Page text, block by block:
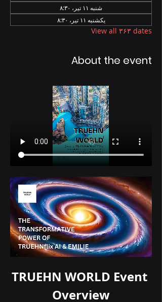
شنبه ۱۱ تیر، ۸:۳۰
یکشنبه ۱۱ تیر، ۸:۳۰
View all ۳۶۳ dates
About the event
TRUEHN WORLD Event
Overview